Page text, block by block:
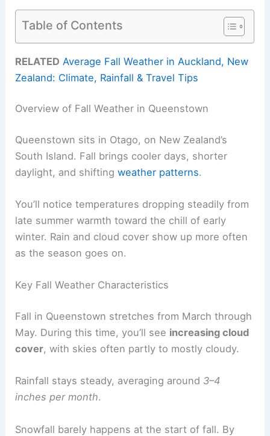
Table of Contents
RELATED Average Fall Weather in Auckland, New
Zealand: Climate, Rainfall & Travel Tips
Overview of Fall Weather in Queenstown
Queenstown sits in Otago, on New Zealand’s
South Island. Fall brings cooler days, shorter
daylight, and shiftingweather patterns.
You’ll notice temperatures dropping steadily from
late summer warmth toward the chill of early
winter. Rain and cloud cover show up more often
as the season goes on.
Key Fall Weather Characteristics
Fall in Queenstown stretches from March through
May. During this time, you’ll see increasing cloud
cover, with skies often partly to mostly cloudy.
Rainfall stays steady, averaging around 3–4
inches per month.
Snowfall barely happens at the start of fall. By